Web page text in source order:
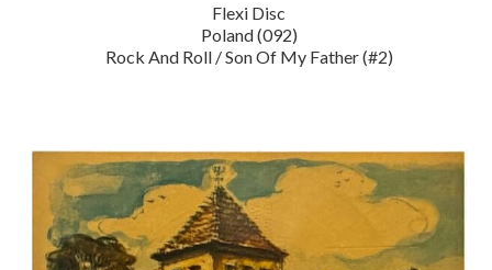
Flexi Disc
Poland (092)
Rock And Roll / Son Of My Father (#2)